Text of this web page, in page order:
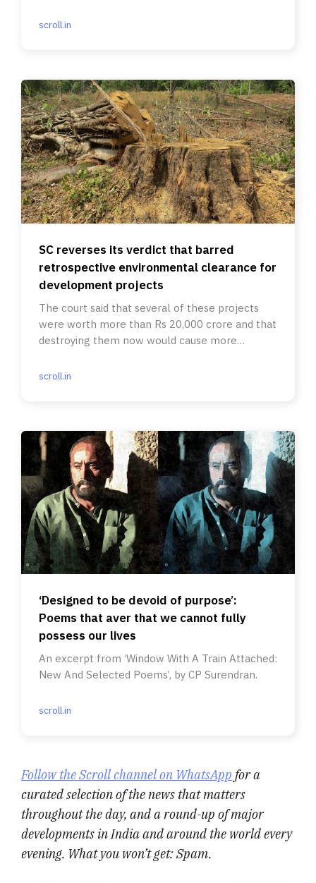
scroll.in
SC reverses its verdict that barred
retrospective environmental clearance for
development projects
The court said that several of these projects
were worth more than Rs 20,000 crore and that
destroying them now would cause more
scroll.in
‘Designed to be devoid of purpose’:
Poems that aver that we cannot fully
possess our lives
An excerpt from ‘Window With A Train Attached:
New And Selected Poems’, by CP Surendran.
scroll.in
Follow the Scroll channel on WhatsApp for a
curated selection of the news that matters
throughout the day, and a round-up of major
developments in India and around the world every
evening. What you won’t get: Spam.